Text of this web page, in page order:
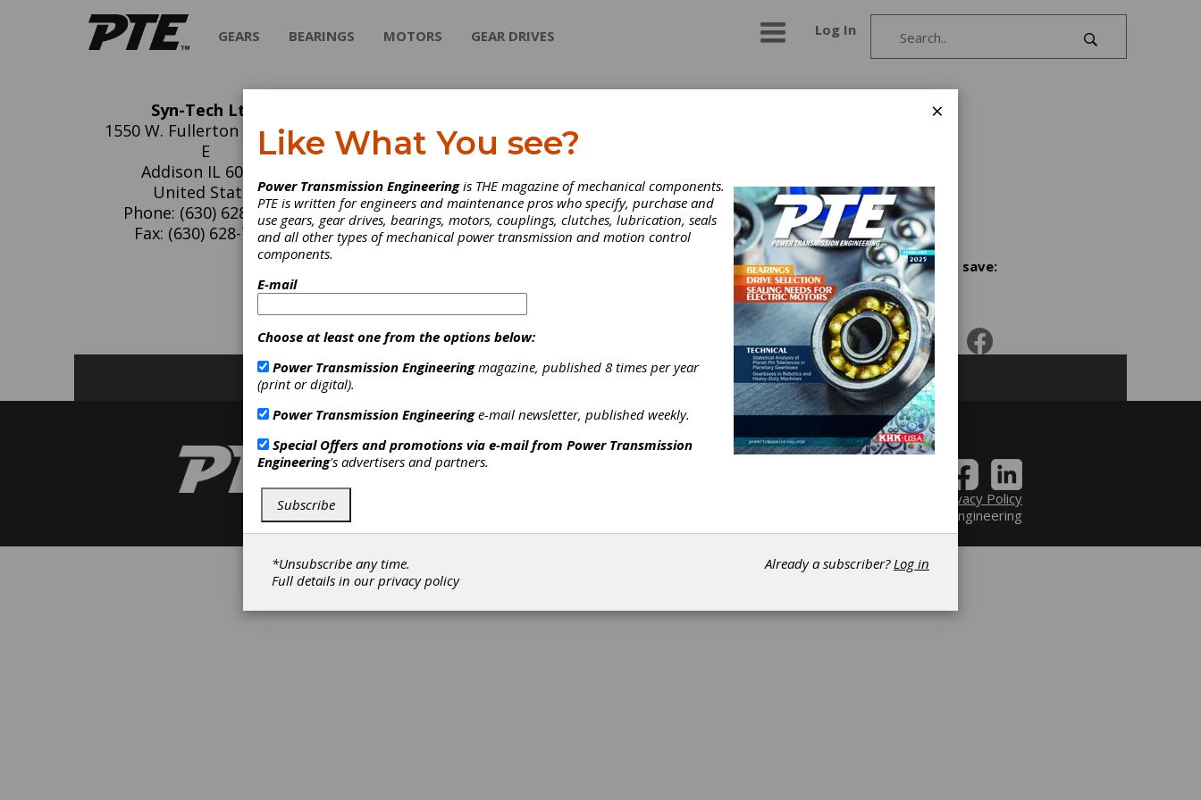
GEARS BEARINGS MOTORS GEAR DRIVES Log In
Syn-Tech Ltd.
1550 W. Fullerton Ave. Ste.
E
Addison IL 60101
United States
Phone: (630) 628-7290
Fax: (630) 628-7291
Syn-Tech Ltd.
for all applications. We specialize in difficult lubrication applications.
Gear Greases|Gear Oils
Other
Lubricants|Lubricants
Share and save:
Subscribe/Renew Advertise Contribute
Privacy Policy
©2026 Power Transmission Engineering
×
Like What You see?
Power Transmission Engineeringis THE magazine of mechanical components.
PTE is written for engineers and maintenance pros who specify, purchase and
use gears, gear drives, bearings, motors, couplings, clutches, lubrication, seals
and all other types of mechanical power transmission and motion control
components.
E-mail
Choose at least one from the options below:
Power Transmission Engineeringmagazine, published 8 times per year
(print or digital).
Power Transmission Engineeringe-mail newsletter, published weekly.
Special Offers and promotions via e-mail from Power Transmission
Engineering's advertisers and partners.
Subscribe
*Unsubscribe any time.
Full details in ourprivacy policy
Already a subscriber?Log in